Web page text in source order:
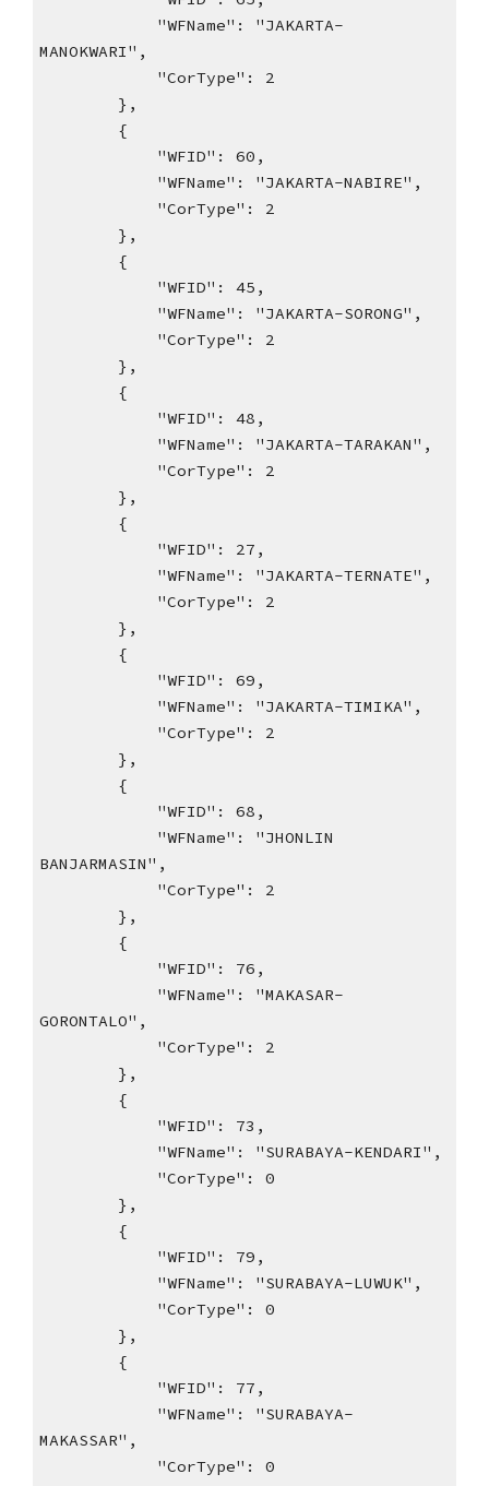
"WFName": "JAKARTA-
MANOKWARI",
"CorType": 2
},
{
"WFID": 60,
"WFName": "JAKARTA-NABIRE",
"CorType": 2
},
{
"WFID": 45,
"WFName": "JAKARTA-SORONG",
"CorType": 2
},
{
"WFID": 48,
"WFName": "JAKARTA-TARAKAN",
"CorType": 2
},
{
"WFID": 27,
"WFName": "JAKARTA-TERNATE",
"CorType": 2
},
{
"WFID": 69,
"WFName": "JAKARTA-TIMIKA",
"CorType": 2
},
{
"WFID": 68,
"WFName": "JHONLIN
BANJARMASIN",
"CorType": 2
},
{
"WFID": 76,
"WFName": "MAKASAR-
GORONTALO",
"CorType": 2
},
{
"WFID": 73,
"WFName": "SURABAYA-KENDARI",
"CorType": 0
},
{
"WFID": 79,
"WFName": "SURABAYA-LUWUK",
"CorType": 0
},
{
"WFID": 77,
"WFName": "SURABAYA-
MAKASSAR",
"CorType": 0